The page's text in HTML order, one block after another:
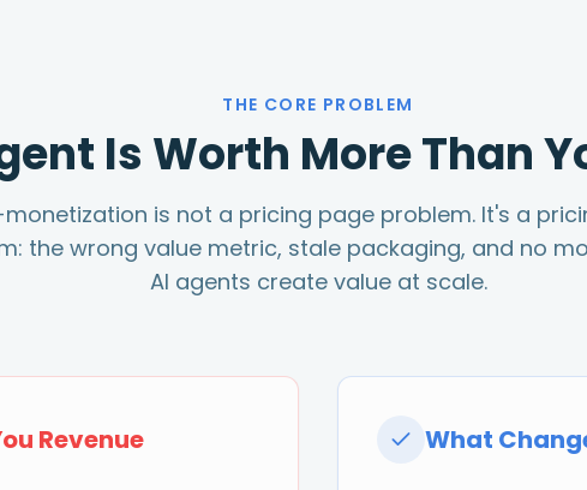
THE CORE PROBLEM
Is Worth More Than
is not a pricing page problem. It's a
the wrong value metric, stale packaging, and no
AI agents create value at scale.
Revenue What